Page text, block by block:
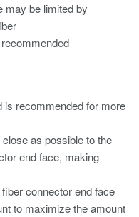
may be limited by
is recommended for more
as possible to the
end face, making
connector end face
to maximize the amount